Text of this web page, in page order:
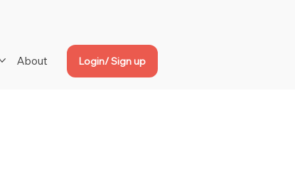
About Login/ Sign up